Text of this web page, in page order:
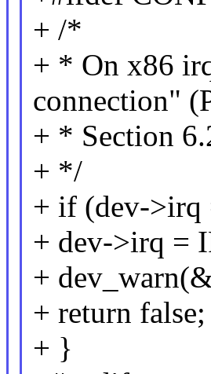
+ /*
+ * On x86
connection"
+ * Section
+ */
+ if (dev-
+ dev->irq =
+
+ return false;
+ }